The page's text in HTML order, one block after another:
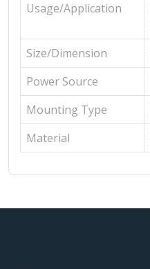
Usage/Application
Size/Dimension
Power Source
Mounting Type
Material